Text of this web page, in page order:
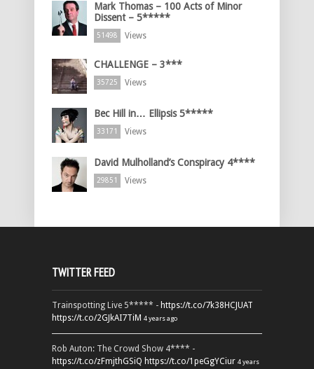
Mark Thomas – 100 Acts of Minor
Dissent – 5*****
51498 Views
CHALLENGE – 3***
35725 Views
Bec Hill in… Ellipsis 5*****
33171 Views
David Mulholland’s Conspiracy 4****
29851 Views
TWITTER FEED
Trainspotting Live 5***** - https://t.co/7k38HCJUAT
https://t.co/2GJkAI7TiM 4 years ago
Rob Auton: The Crowd Show 4**** -
https://t.co/zFmjthGSiQ https://t.co/1peGgYCiur 4 years